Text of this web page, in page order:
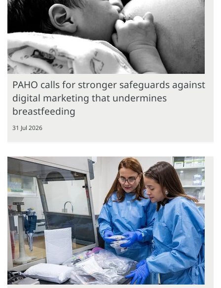
PAHO calls for stronger safeguards against
digital marketing that undermines
breastfeeding
31 Jul 2026